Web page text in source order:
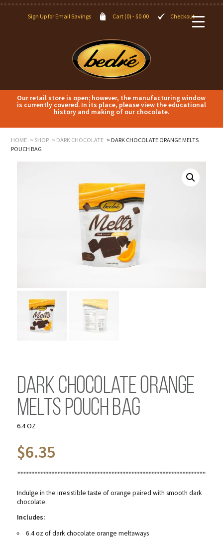
Sign Up for Email Savings Cart (0) -$0.00 Checkout
Our retail store is open; however, the manufacturing window
is currently covered. In its place, please view the educational
history and making of our chocolate.
HOME SHOP DARK CHOCOLATE
DARK CHOCOLATE ORANGE MELTS
POUCH BAG
Dark Chocolate Orange
Melts Pouch Bag
6.4 OZ
$6.35
Indulge in the irresistible taste of orange paired with smooth dark
chocolate.
Includes:
6.4 oz of dark chocolate orange meltaways